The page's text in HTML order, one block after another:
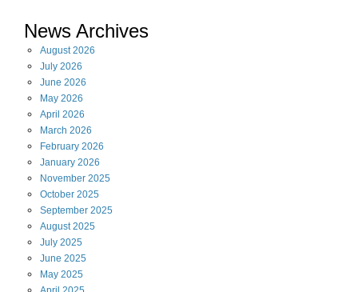
News Archives
August2026
July 2026
June 2026
May 2026
April 2026
March 2026
February 2026
January 2026
November 2025
October 2025
September 2025
August2025
July 2025
June 2025
May 2025